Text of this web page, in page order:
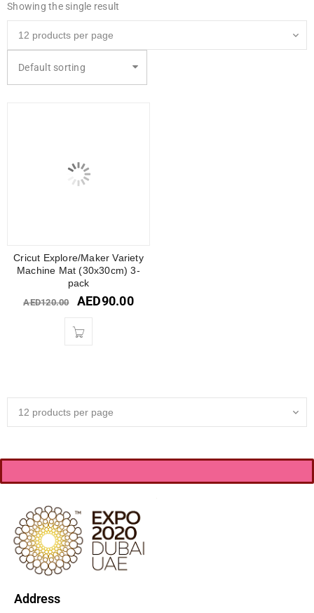
Showing the single result
Default sorting
Cricut Explore/Maker Variety
Machine Mat (30x30cm) 3-
pack
AED120.00 AED90.00
Address